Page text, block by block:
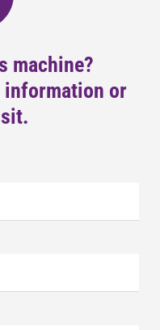
machine?
information or